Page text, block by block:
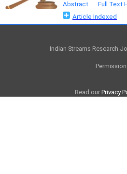
Abstract
Full Text
Article Indexed
Indian Streams Research
Read our Privacy